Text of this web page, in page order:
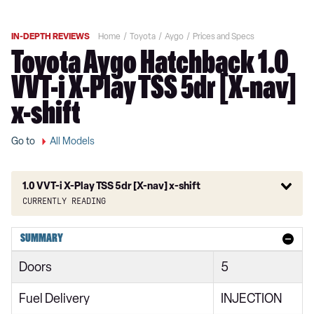
IN-DEPTH REVIEWS Home Toyota Aygo Prices and Specs
Toyota Aygo Hatchback 1.0
VVT-i X-Play TSS 5dr [X-nav]
x-shift
Go to All Models
1.0 VVT-i X-Play TSS 5dr [X-nav] x-shift
Currently reading
1.0 VVT-i X 3dr
1.0 VVT-i X 5dr
1.0 VVT-i X-Play 5dr
SUMMARY
Doors 5
Fuel Delivery INJECTION